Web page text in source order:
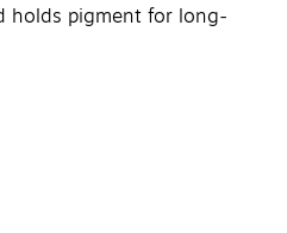
holds pigment for long-